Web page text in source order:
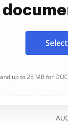
up to 25 MB for DOC,